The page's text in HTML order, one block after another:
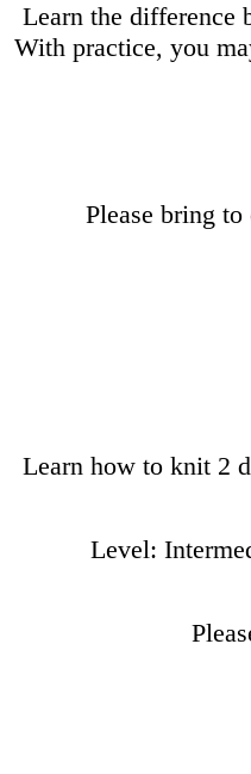
Learn the difference
With practice, you
Please bring
Learn how to knit 2
Level: